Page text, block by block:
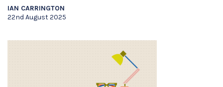
IAN CARRINGTON
22nd August 2025